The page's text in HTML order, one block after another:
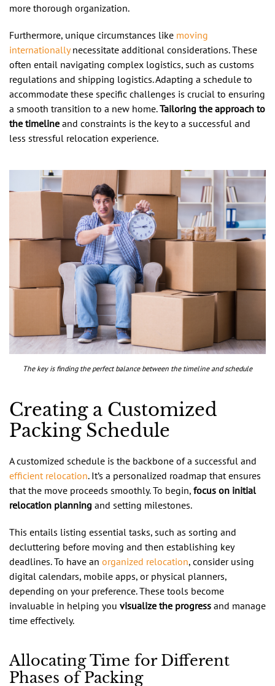
more thorough organization.
Furthermore, unique circumstances like moving
internationallynecessitate additional considerations. These
often entail navigating complex logistics, such as customs
regulations and shipping logistics. Adapting a schedule to
accommodate these specific challenges is crucial to ensuring
a smooth transition to a new home.Tailoring the approach to
the timeline and constraints is the key to a successful and
less stressful relocation experience.
The key is finding the perfect balance between the timeline and schedule
Creating a Customized
Packing Schedule
A customized schedule is the backbone of a successful and
efficient relocation. It’s a personalized roadmap that ensures
that the move proceeds smoothly. To begin, focus on initial
relocation planning and setting milestones.
This entails listing essential tasks, such as sorting and
decluttering before moving and then establishing key
deadlines. To have an organized relocation, consider using
digital calendars, mobile apps, or physical planners,
depending on your preference. These tools become
invaluable in helping you visualize the progress and manage
time effectively.
Allocating Time for Different
Phases of Packing